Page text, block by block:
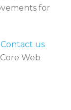
for
Contact us
Web